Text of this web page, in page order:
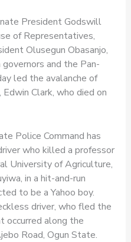
President Godswill
of Representatives,
Olusegun Obasanjo,
and the Pan-
led the avalanche of
Clark, who died on
Police Command has
who killed a professor
University of Agriculture,
in a hit-and-run
to be a Yahoo boy.
driver, who fled the
occurred along the
Road, Ogun State.